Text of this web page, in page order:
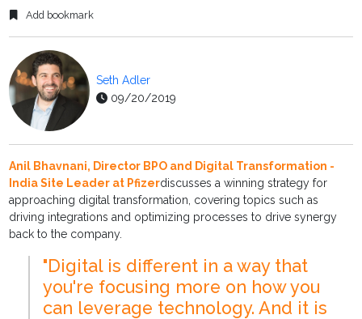
Add bookmark
Seth Adler
09/20/2019
Anil Bhavnani, Director BPO and Digital Transformation -
India Site Leader at Pfizerdiscusses a winning strategy for
approaching digital transformation, covering topics such as
driving integrations and optimizing processes to drive synergy
back to the company.
"Digital is different in a way that
you're focusing more on how you
can leverage technology. And it is